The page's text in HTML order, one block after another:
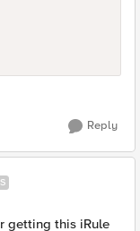
Reply
getting this iRule